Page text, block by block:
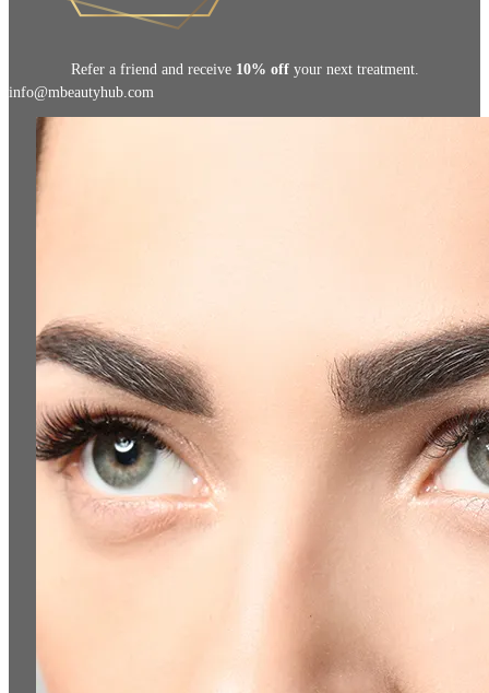
Refer a friend and receive 10% offyour next treatment.
info@mbeautyhub.com